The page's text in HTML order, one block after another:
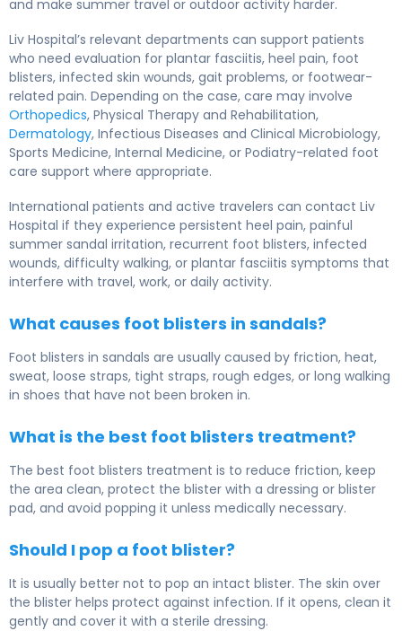
and make summer travel or outdoor activity harder.
Liv Hospital’s relevant departments can support patients
who need evaluation for plantar fasciitis, heel pain, foot
blisters, infected skin wounds, gait problems, or footwear-
related pain. Depending on the case, care may involve
Orthopedics, Physical Therapy and Rehabilitation,
Dermatology, Infectious Diseases and Clinical Microbiology,
Sports Medicine, Internal Medicine, or Podiatry-related foot
care support where appropriate.
International patients and active travelers can contact Liv
Hospital if they experience persistent heel pain, painful
summer sandal irritation, recurrent foot blisters, infected
wounds, difficulty walking, or plantar fasciitis symptoms that
interfere with travel, work, or daily activity.
What causes foot blisters in sandals?
Foot blisters in sandals are usually caused by friction, heat,
sweat, loose straps, tight straps, rough edges, or long walking
in shoes that have not been broken in.
What is the best foot blisters treatment?
The best foot blisters treatment is to reduce friction, keep
the area clean, protect the blister with a dressing or blister
pad, and avoid popping it unless medically necessary.
Should I pop a foot blister?
It is usually better not to pop an intact blister. The skin over
the blister helps protect against infection. If it opens, clean it
gently and cover it with a sterile dressing.